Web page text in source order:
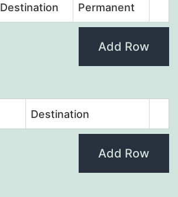
Destination Permanent
Add Row
Destination
Add Row